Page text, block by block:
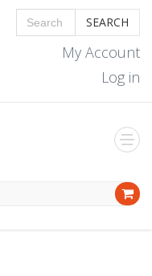
SEARCH
My Account
Log in